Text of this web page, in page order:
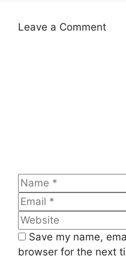
Leave a Comment
Name
Save my name,
browser for the next